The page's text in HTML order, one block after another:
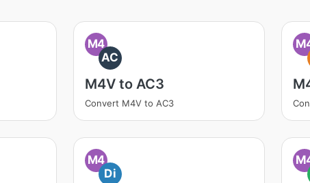
M4
AC
M4V to AC3
Convert M4V to AC3
M4
Di